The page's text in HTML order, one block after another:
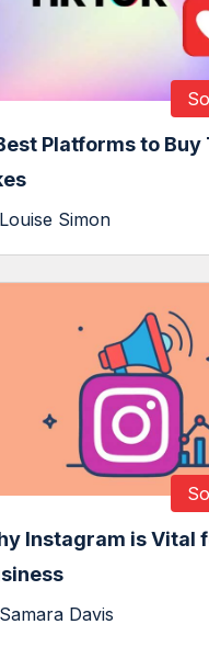
Platforms to Buy
Louise Simon
Instagram is Vital
Samara Davis